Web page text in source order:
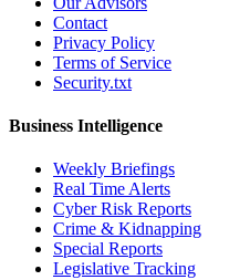
Contact
Privacy Policy
Terms of Service
Security.txt
Business Intelligence
Weekly Briefings
Real Time Alerts
Cyber Risk Reports
Crime & Kidnapping
Special Reports
Legislative Tracking